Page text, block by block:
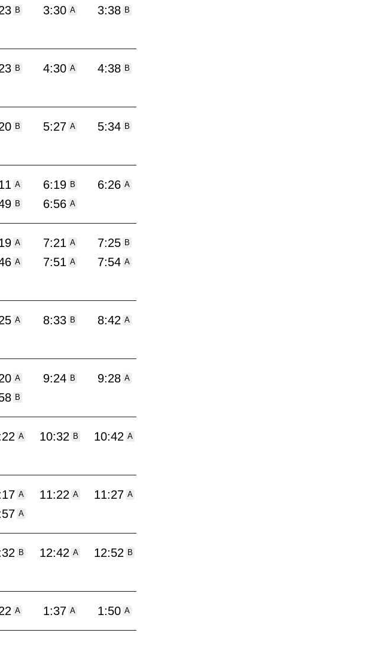
B 3:30 A 3:38 B
B 4:30 A 4:38 B
B 5:27 A 5:34 B
A 6:19 B 6:26 A
B 6:56 A
A 7:21 A 7:25 B
A 7:51 A 7:54 A
A 8:33 B 8:42 A
A 9:24 B 9:28 A
B
A 10:32 B 10:42 A
A 11:22 A 11:27 A
A
B 12:42 A 12:52 B
A 1:37 A 1:50 A